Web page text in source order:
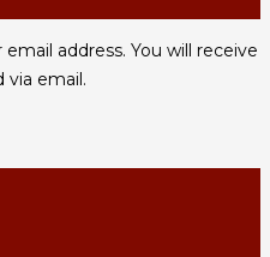
address. You will receive
via email.